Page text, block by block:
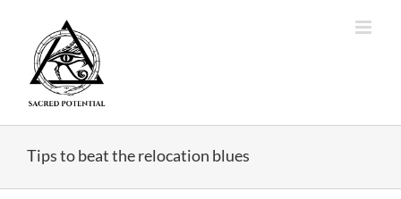
content
Tips to beat the relocation blues